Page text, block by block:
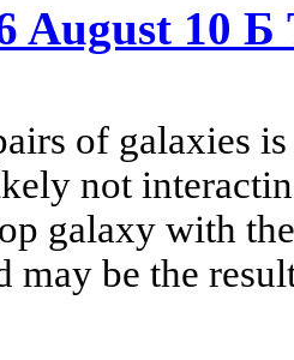
August 10 Б
of galaxies
not
galaxy with
may be the